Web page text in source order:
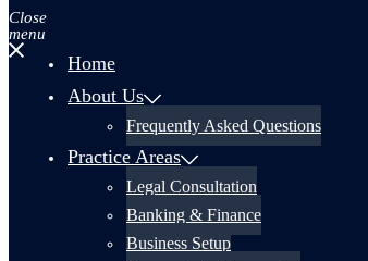
Close
menu
Home
About Us
Frequently Asked Questions
Practice Areas
Legal Consultation
Banking & Finance
Business Setup